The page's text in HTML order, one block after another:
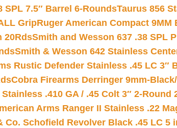
SPL 7.5″ Barrel 6-RoundsTaurus 856
GripRuger American Compact
20RdsSmith and Wesson 637 .38 SPL
Smith & Wesson 642 Stainless
Rustic Defender Stainless .45 LC 3″
Cobra Firearms Derringer 9mm-
.410 GA / .45 Colt 3″ 2-Round
Arms Ranger II Stainless .22
Co. Schofield Revolver Black .45 LC 5